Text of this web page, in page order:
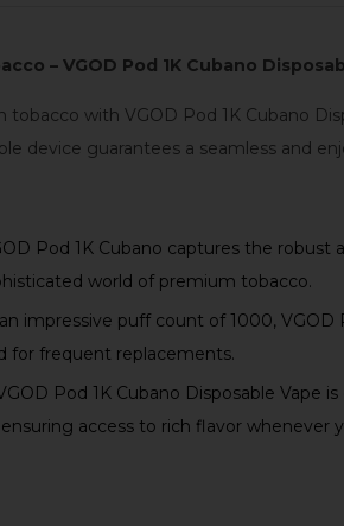
– VGOD Pod 1K Cubano
tobacco with VGOD Pod 1K Cubano
device guarantees a seamless and
Pod 1K Cubano captures the
world of premium tobacco.
impressive puff count of 1000,
for frequent replacements.
Pod 1K Cubano Disposable
access to rich flavor whenever